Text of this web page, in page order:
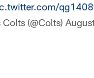
(@Colts)